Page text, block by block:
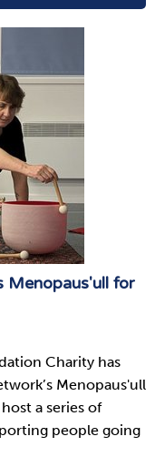
Menopaus'ull for
Charity has
Menopaus'ull
a series of
people going